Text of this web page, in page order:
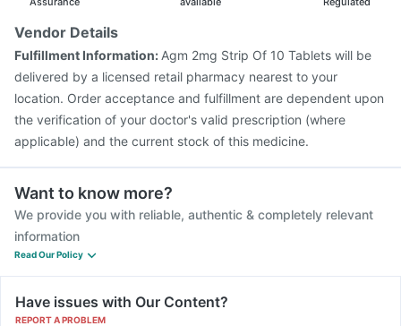
Vendor Details
Fulfillment Information: Agm 2mg Strip Of 10 Tablets will be
delivered by a licensed retail pharmacy nearest to your
location. Order acceptance and fulfillment are dependent upon
the verification of your doctor's valid prescription (where
applicable) and the current stock of this medicine.
Want to know more?
We provide you with reliable, authentic & completely relevant
information
Read Our Policy
Have issues with Our Content?
REPORT A PROBLEM